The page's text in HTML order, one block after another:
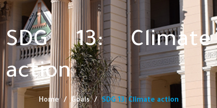
SDG 13: Climate
action
Home Goals SDG 13: Climate action